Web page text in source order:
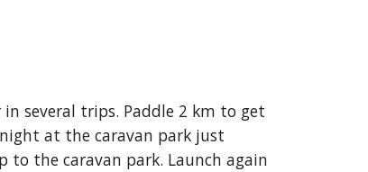
several trips. Paddle 2 km to get
at the caravan park just
the caravan park. Launch again